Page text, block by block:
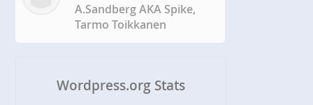
A.Sandberg AKA Spike,
Tarmo Toikkanen
Wordpress.org Stats